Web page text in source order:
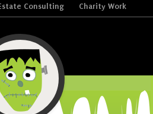
Consulting Charity Work